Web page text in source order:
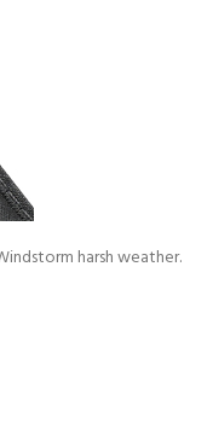
harsh weather.